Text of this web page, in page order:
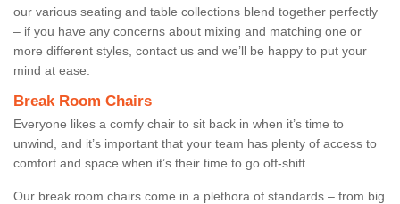
our various seating and table collections blend together perfectly
– if you have any concerns about mixing and matching one or
more different styles, contact us and we’ll be happy to put your
mind at ease.
Break Room Chairs
Everyone likes a comfy chair to sit back in when it’s time to
unwind, and it’s important that your team has plenty of access to
comfort and space when it’s their time to go off-shift.
Our break room chairs come in a plethora of standards – from big